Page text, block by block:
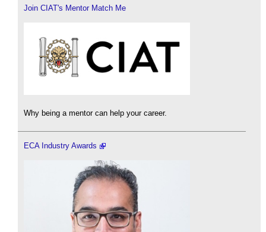
Join CIAT's Mentor Match Me
Why being a mentor can help your career.
ECA Industry Awards